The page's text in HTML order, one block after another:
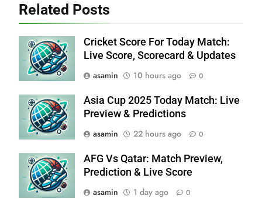
Related Posts
Cricket Score For Today Match:
Live Score, Scorecard & Updates
asamin
10 hours ago 0
Asia Cup 2025 Today Match: Live
Preview & Predictions
asamin
22 hours ago 0
AFG Vs Qatar: Match Preview,
Prediction & Live Score
asamin
1 day ago 0